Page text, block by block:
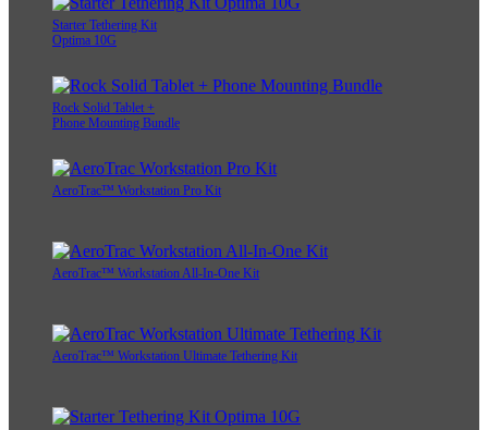
Starter Tethering Kit
Optima 10G
Rock Solid Tablet +
Phone Mounting Bundle
AeroTrac™ Workstation Pro Kit
AeroTrac™ Workstation All-In-One Kit
AeroTrac™ Workstation Ultimate Tethering Kit